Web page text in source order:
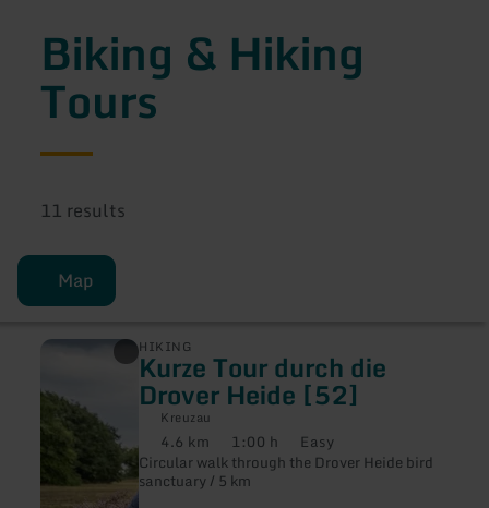
Biking & Hiking
Tours
11 results
Map
HIKING
Kurze Tour durch die
Drover Heide [52]
Kreuzau
Distance:
4.6 km Duration:
1:00 h Difficulty:
Easy
Circular walk through the Drover Heide bird
sanctuary / 5 km
learn
Kurze
durch
die
Drover
Heide